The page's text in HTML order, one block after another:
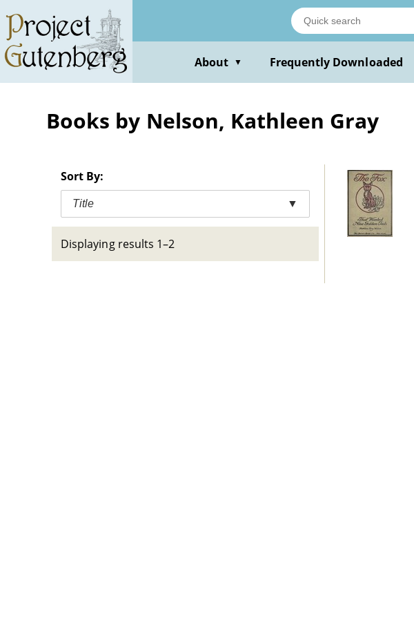
main
content
About ▼ Frequently Downloaded
Books by Nelson, Kathleen Gray
Sort By:
Title ▼
Displaying results 1–2